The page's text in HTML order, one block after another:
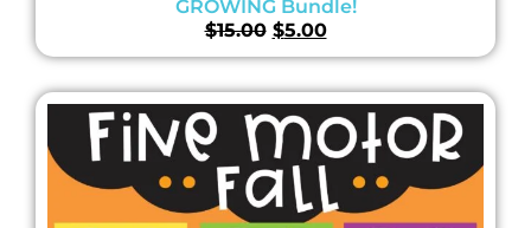
GROWING Bundle!
$15.00 $5.00